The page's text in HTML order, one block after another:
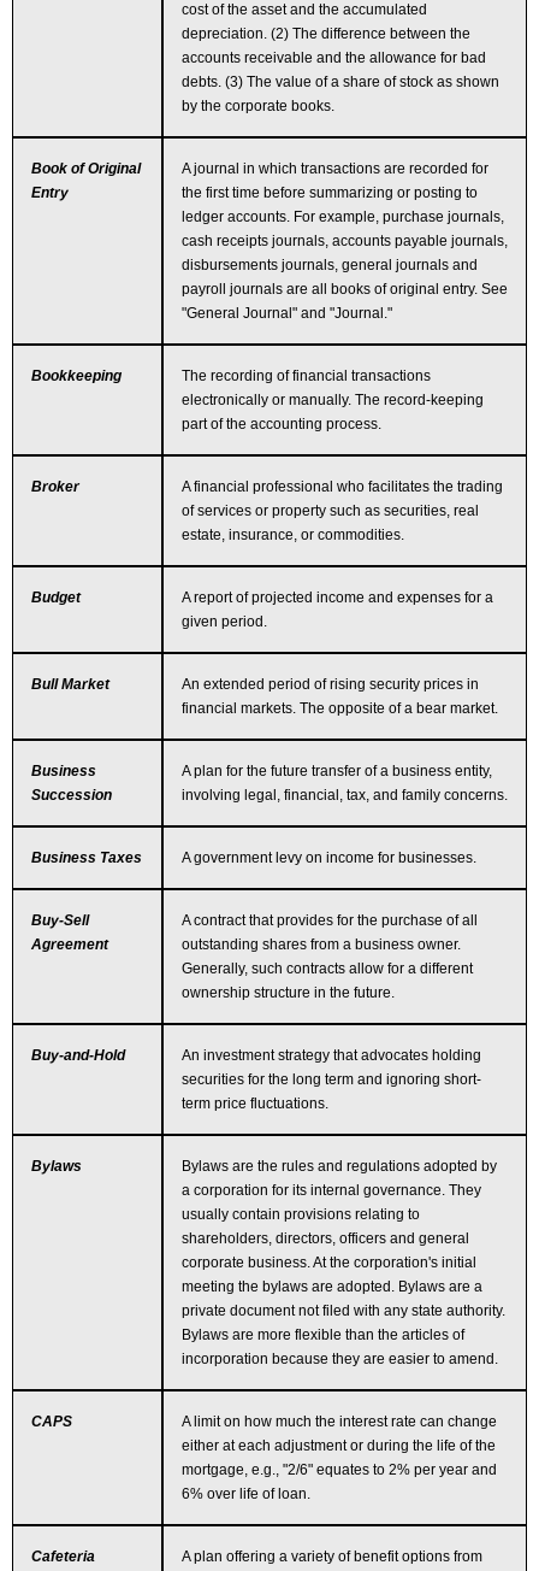
cost of the asset and the accumulated
depreciation. (2) The difference between the
accounts receivable and the allowance for bad
debts. (3) The value of a share of stock as shown
by the corporate books.
Book of Original
Entry
A journal in which transactions are recorded for
the first time before summarizing or posting to
ledger accounts. For example, purchase journals,
cash receipts journals, accounts payable journals,
disbursements journals, general journals and
payroll journals are all books of original entry. See
"General Journal" and "Journal."
Bookkeeping
The recording of financial transactions
electronically or manually. The record-keeping
part of the accounting process.
Broker
A financial professional who facilitates the trading
of services or property such as securities, real
estate, insurance, or commodities.
Budget
A report of projected income and expenses for a
given period.
Bull Market
An extended period of rising security prices in
financial markets. The opposite of a bear market.
Business
Succession
A plan for the future transfer of a business entity,
involving legal, financial, tax, and family concerns.
Business Taxes A government levy on income for businesses.
Buy-Sell
Agreement
A contract that provides for the purchase of all
outstanding shares from a business owner.
Generally, such contracts allow for a different
ownership structure in the future.
Buy-and-Hold
An investment strategy that advocates holding
securities for the long term and ignoring short-
term price fluctuations.
Bylaws
Bylaws are the rules and regulations adopted by
a corporation for its internal governance. They
usually contain provisions relating to
shareholders, directors, officers and general
corporate business. At the corporation's initial
meeting the bylaws are adopted. Bylaws are a
private document not filed with any state authority.
Bylaws are more flexible than the articles of
incorporation because they are easier to amend.
CAPS
A limit on how much the interest rate can change
either at each adjustment or during the life of the
mortgage, e.g., "2/6" equates to 2% per year and
6% over life of loan.
Cafeteria
A plan offering a variety of benefit options from